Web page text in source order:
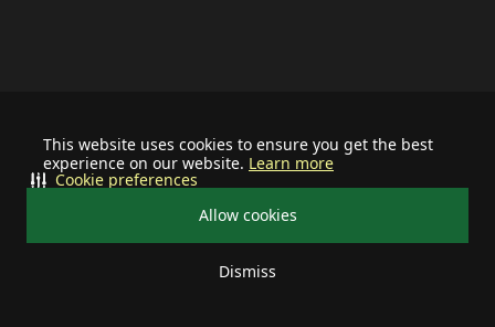
This website uses cookies to ensure you get the best
experience on our website. Learn more
Allow cookies
Dismiss
Cookie preferences